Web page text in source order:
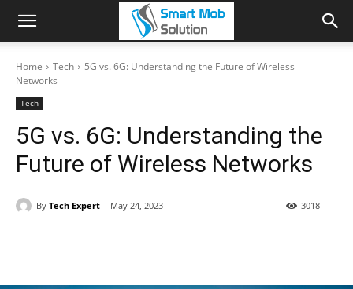
Home Tech
5G vs. 6G: Understanding the Future of Wireless
Networks
Tech
5G vs. 6G: Understanding the
Future of Wireless Networks
By Tech Expert May 24, 2023 3018